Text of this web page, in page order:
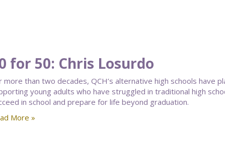
for 50: Chris Losurdo
more than two decades, QCH’s alternative high schools have
young adults who have struggled in traditional high
in school and prepare for life beyond graduation.
More »